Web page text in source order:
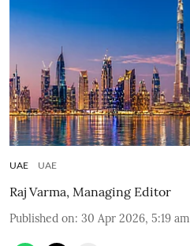
UAE UAE
Raj Varma, Managing Editor
Published on: 30 Apr 2026, 5:19 am